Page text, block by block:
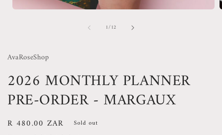
1/of
12
AvaRoseShop
2026 MONTHLY PLANNER
PRE-ORDER - MARGAUX
Regular
R 480.00 ZAR Sold out